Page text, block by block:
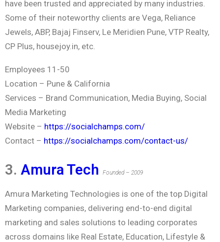
have been trusted and appreciated by many industries.
Some of their noteworthy clients are Vega, Reliance
Jewels, ABP, Bajaj Finserv, Le Meridien Pune, VTP Realty,
CP Plus, housejoy.in, etc.
Employees 11-50
Location – Pune & California
Services – Brand Communication, Media Buying, Social
Media Marketing
Website – https://socialchamps.com/
Contact – https://socialchamps.com/contact-us/
3. Amura Tech Founded – 2009
Amura Marketing Technologies is one of the top Digital
Marketing companies, delivering end-to-end digital
marketing and sales solutions to leading corporates
across domains like Real Estate, Education, Lifestyle &